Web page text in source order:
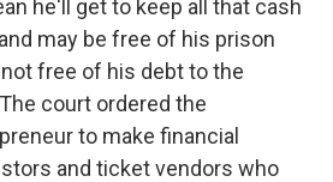
he'll get to keep all that cash
may be free of his prison
free of his debt to the
court ordered the
to make financial
and ticket vendors who